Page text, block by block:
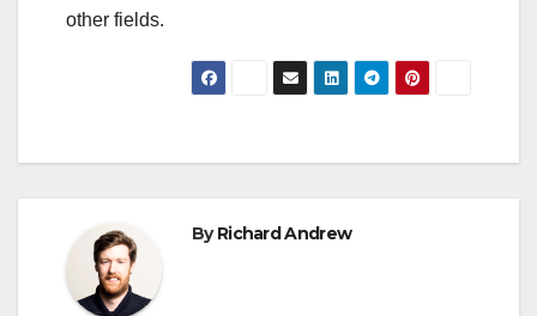
other fields.
ByRichard Andrew